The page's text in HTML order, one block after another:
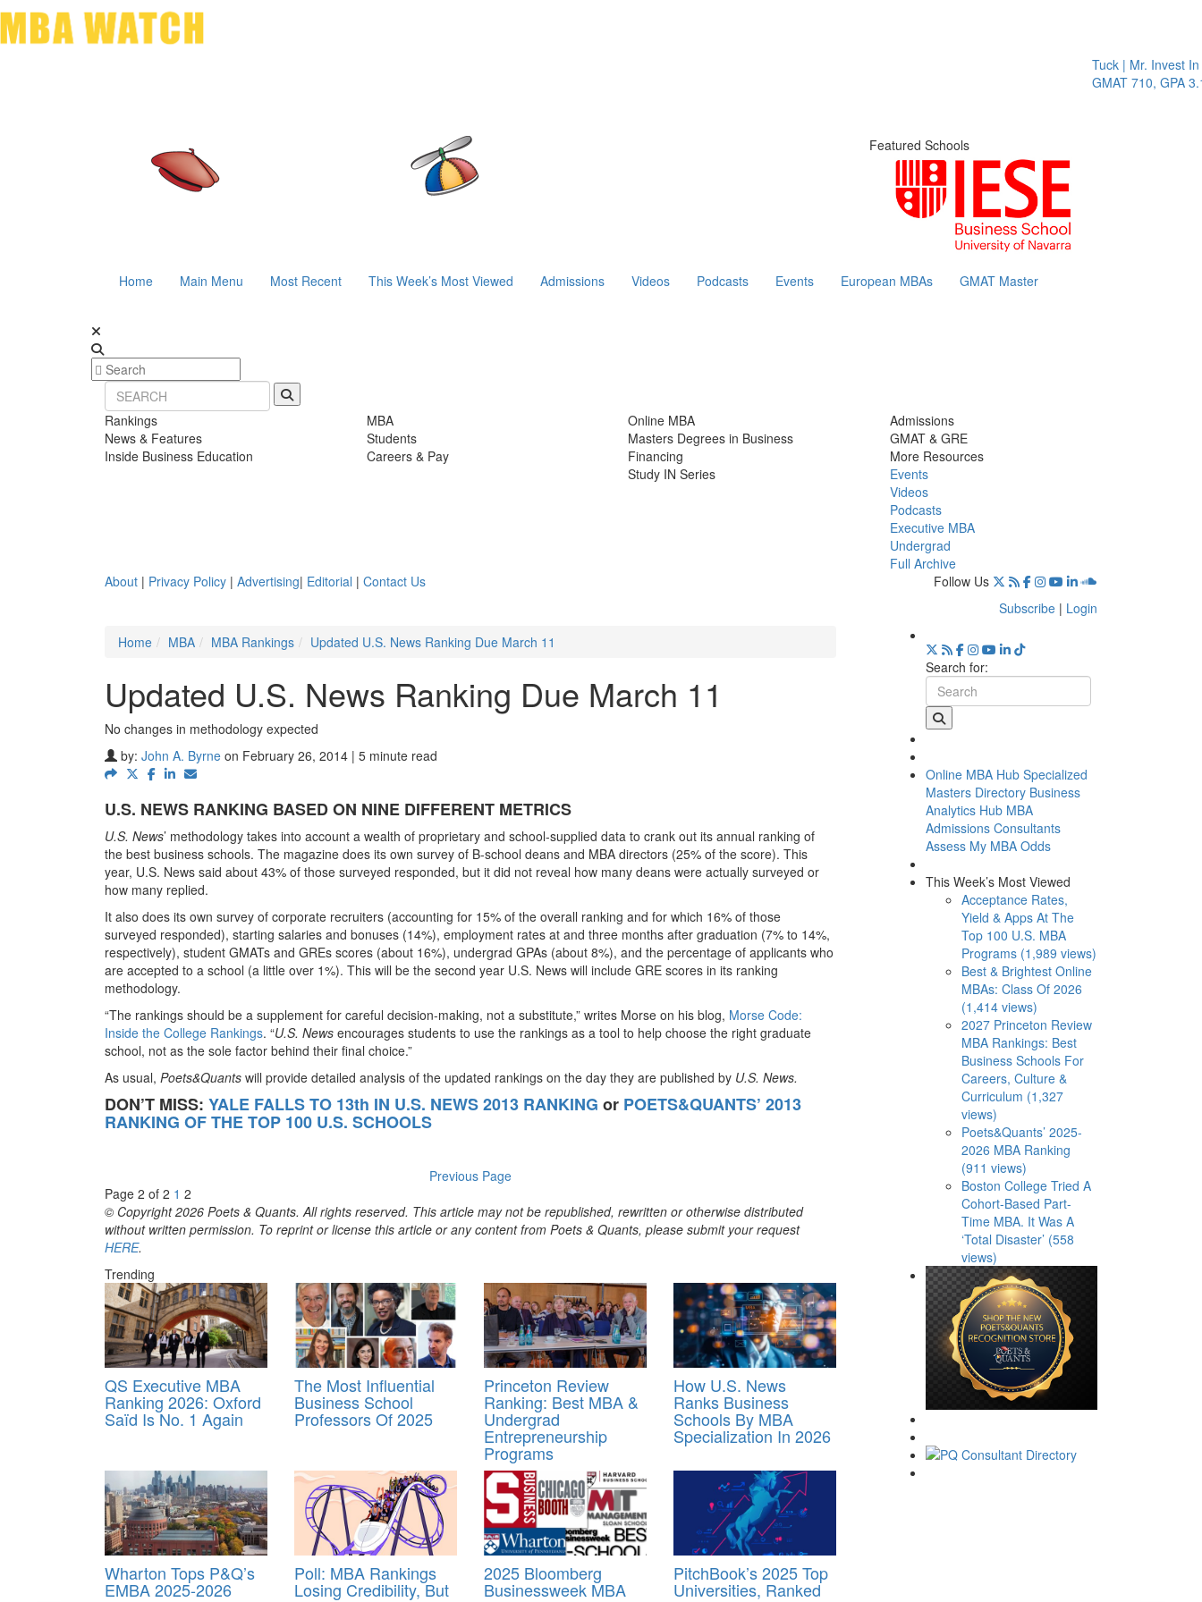
Tuck | Mr. Invest In
GMAT 710, GPA 3.1
Featured Schools
Home Main Menu Most Recent This Week’s Most Viewed Admissions Videos Podcasts Events European MBAs GMAT Master
Rankings
News & Features
Inside Business Education
MBA
Students
Careers & Pay
Online MBA
Masters Degrees in Business
Financing
Study IN Series
Admissions
GMAT & GRE
More Resources
Events
Videos
Podcasts
Executive MBA
Undergrad
Full Archive
About | Privacy Policy | Advertising| Editorial | Contact Us
Follow Us
Subscribe | Login
Home
MBA MBA Rankings Updated U.S. News Ranking Due March 11
Updated U.S. News Ranking Due March 11
No changes in methodology expected
by: John A. Byrne on February 26, 2014 | 5 minute read
U.S. NEWS RANKING BASED ON NINE DIFFERENT METRICS
U.S. News’ methodology takes into account a wealth of proprietary and school-supplied data to crank out its annual ranking of
the best business schools. The magazine does its own survey of B-school deans and MBA directors (25% of the score). This
year, U.S. News said about 43% of those surveyed responded, but it did not reveal how many deans were actually surveyed or
how many replied.
It also does its own survey of corporate recruiters (accounting for 15% of the overall ranking and for which 16% of those
surveyed responded), starting salaries and bonuses (14%), employment rates at and three months after graduation (7% to 14%,
respectively), student GMATs and GREs scores (about 16%), undergrad GPAs (about 8%), and the percentage of applicants who
are accepted to a school (a little over 1%). This will be the second year U.S. News will include GRE scores in its ranking
methodology.
“The rankings should be a supplement for careful decision-making, not a substitute,” writes Morse on his blog, Morse Code:
Inside the College Rankings. “U.S. News encourages students to use the rankings as a tool to help choose the right graduate
school, not as the sole factor behind their final choice.”
As usual, Poets&Quants will provide detailed analysis of the updated rankings on the day they are published by U.S. News.
DON’T MISS: YALE FALLS TO 13th IN U.S. NEWS 2013 RANKING or POETS&QUANTS’ 2013
RANKING OF THE TOP 100 U.S. SCHOOLS
Previous Page
Page 2 of 2 1 2
© Copyright 2026 Poets & Quants. All rights reserved. This article may not be republished, rewritten or otherwise distributed
without written permission. To reprint or license this article or any content from Poets & Quants, please submit your request
HERE.
Trending
QS Executive MBA
Ranking 2026: Oxford
Saïd Is No. 1 Again
The Most Influential
Business School
Professors Of 2025
Princeton Review
Ranking: Best MBA &
Undergrad
Entrepreneurship
Programs
How U.S. News
Ranks Business
Schools By MBA
Specialization In 2026
Wharton Tops P&Q’s
EMBA 2025-2026
Poll: MBA Rankings
Losing Credibility, But
2025 Bloomberg
Businessweek MBA
PitchBook’s 2025 Top
Universities, Ranked
Search for:
Online MBA Hub Specialized
Masters Directory Business
Analytics Hub MBA
Admissions Consultants
Assess My MBA Odds
This Week’s Most Viewed
Acceptance Rates,
Yield & Apps At The
Top 100 U.S. MBA
Programs (1,989 views)
Best & Brightest Online
MBAs: Class Of 2026
(1,414 views)
2027 Princeton Review
MBA Rankings: Best
Business Schools For
Careers, Culture &
Curriculum (1,327
views)
Poets&Quants’ 2025-
2026 MBA Ranking
(911 views)
Boston College Tried A
Cohort-Based Part-
Time MBA. It Was A
‘Total Disaster’ (558
views)